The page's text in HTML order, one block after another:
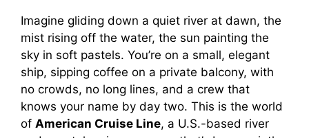
Imagine gliding down a quiet river at dawn, the
mist rising off the water, the sun painting the
sky in soft pastels. You’re on a small, elegant
ship, sipping coffee on a private balcony, with
no crowds, no long lines, and a crew that
knows your name by day two. This is the world
of American Cruise Line, a U.S.-based river